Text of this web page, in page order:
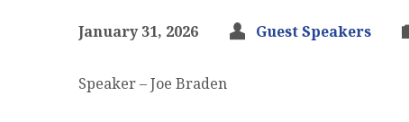
January 31, 2026 Guest Speakers
Speaker – Joe Braden